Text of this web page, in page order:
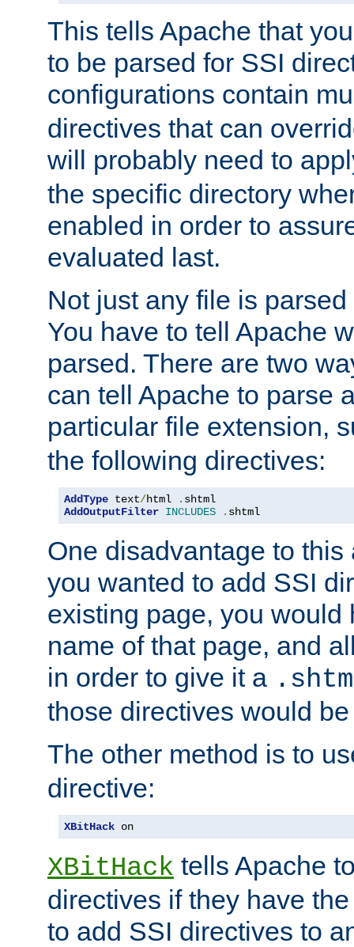
This tells Apache that
to be parsed for SSI
configurations contain
directives that can
will probably need to
the specific directory
enabled in order to
evaluated last.
Not just any file is
You have to tell Apache
parsed. There are two
can tell Apache to parse
particular file extension,
the following directives:
AddType text/html .
AddOutputFilter INCLUDES . shtml
One disadvantage to
you wanted to add SSI
existing page, you would
name of that page, and
in order to give it a
those directives would
The other method is to
directive:
XBitHack on
XBitHack tells Apache
directives if they have
to add SSI directives to